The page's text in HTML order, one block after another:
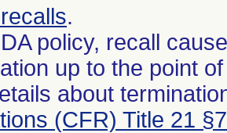
.
policy, recall
up to the point
about
(CFR) Title 21